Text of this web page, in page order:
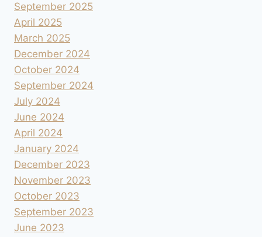
September 2025
April 2025
March 2025
December 2024
October 2024
September 2024
July 2024
June 2024
April 2024
January 2024
December 2023
November 2023
October 2023
September 2023
June 2023